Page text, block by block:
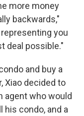
more money
backwards,"
you
deal possible."
and buy a
Xiao decided to
agent who would
his condo, and a